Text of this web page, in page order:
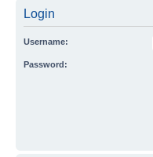
Login
Username:
Password: